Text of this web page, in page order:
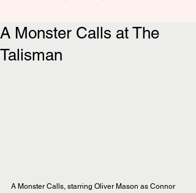
A Monster Calls at The
Talisman
A Monster Calls, starring Oliver Mason as Connor